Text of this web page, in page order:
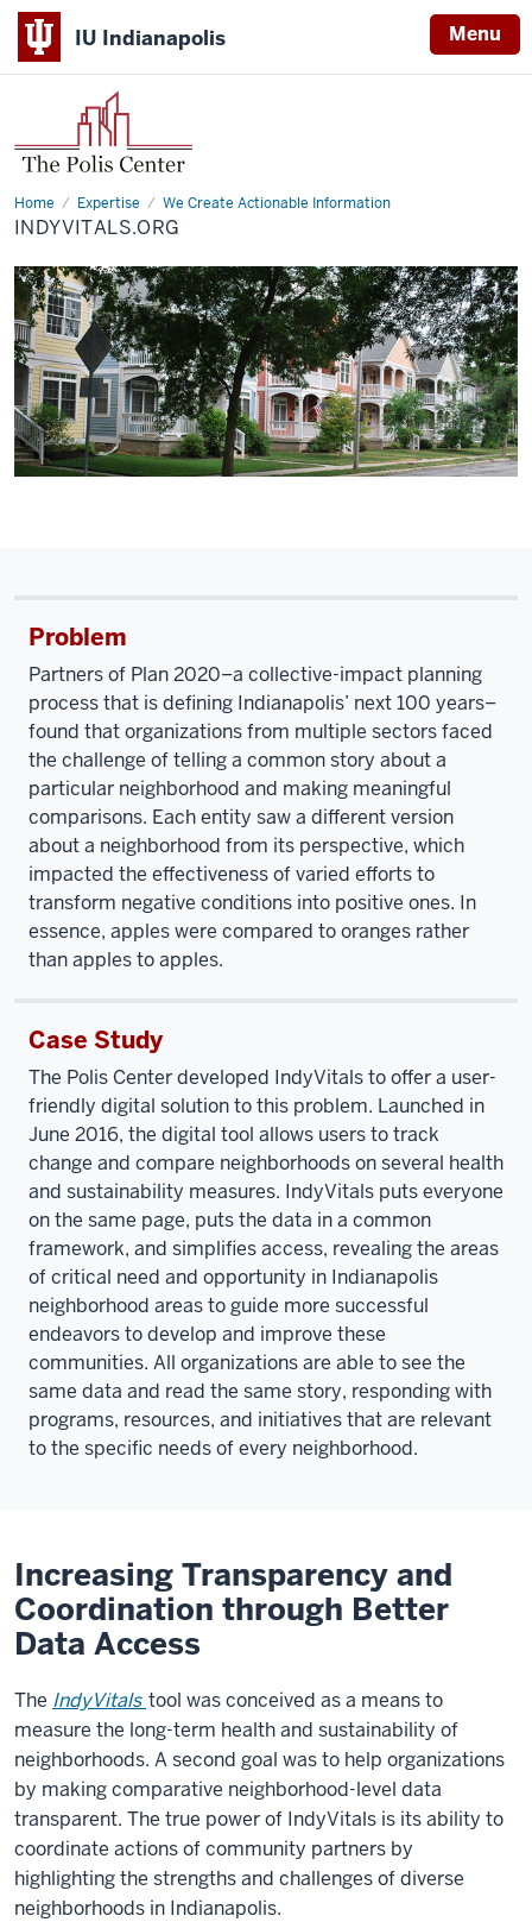
IU Indianapolis Menu
Home Expertise We Create Actionable Information
IndyVitals.org
INDYVITALS.ORG
Problem
Partners of Plan 2020–a collective-impact planning
process that is defining Indianapolis’ next 100 years–
found that organizations from multiple sectors faced
the challenge of telling a common story about a
particular neighborhood and making meaningful
comparisons. Each entity saw a different version
about a neighborhood from its perspective, which
impacted the effectiveness of varied efforts to
transform negative conditions into positive ones. In
essence, apples were compared to oranges rather
than apples to apples.
Case Study
The Polis Center developed IndyVitals to offer a user-
friendly digital solution to this problem. Launched in
June 2016, the digital tool allows users to track
change and compare neighborhoods on several health
and sustainability measures. IndyVitals puts everyone
on the same page, puts the data in a common
framework, and simplifies access, revealing the areas
of critical need and opportunity in Indianapolis
neighborhood areas to guide more successful
endeavors to develop and improve these
communities. All organizations are able to see the
same data and read the same story, responding with
programs, resources, and initiatives that are relevant
to the specific needs of every neighborhood.
Increasing Transparency and
Coordination through Better
Data Access
The IndyVitals tool was conceived as a means to
measure the long-term health and sustainability of
neighborhoods. A second goal was to help organizations
by making comparative neighborhood-level data
transparent. The true power of IndyVitals is its ability to
coordinate actions of community partners by
highlighting the strengths and challenges of diverse
neighborhoods in Indianapolis.